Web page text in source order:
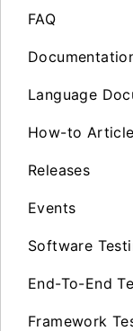
FAQ
Language
How-to
Releases
Events
Software
End-To-End
Framework